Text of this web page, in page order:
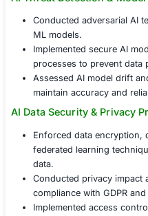
AI Model Integrity
prevent
processes.
Solution
The organization
implement anAI
ensuring end-to-
and infrastructure.
AI Threat Detection